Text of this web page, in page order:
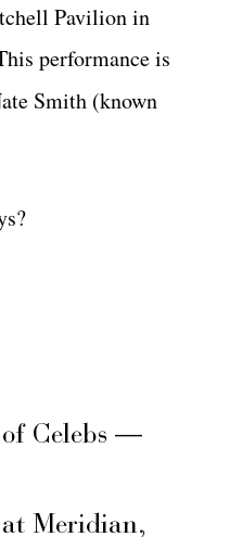
Pavilion in
performance is
Smith (known
of Celebs —
Meridian,